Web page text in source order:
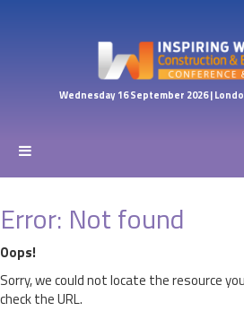
Wednesday 16 September 2026 |
Error: Not found
Oops!
Sorry, we could not locate the resource
check the URL.